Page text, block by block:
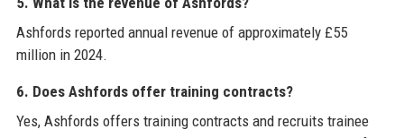
Ashfords reported annual revenue of approximately £55
million in 2024.
6. Does Ashfords offer training contracts?
Yes, Ashfords offers training contracts and recruits trainee